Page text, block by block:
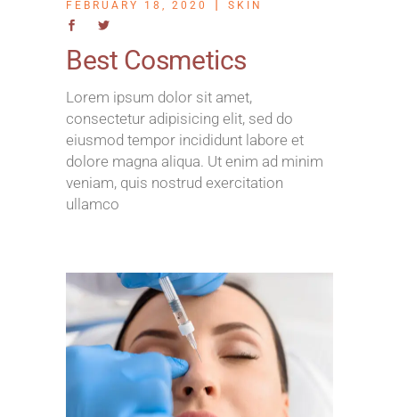
FEBRUARY 18, 2020 SKIN
Best Cosmetics
Lorem ipsum dolor sit amet,
consectetur adipisicing elit, sed do
eiusmod tempor incididunt labore et
dolore magna aliqua. Ut enim ad minim
veniam, quis nostrud exercitation
ullamco